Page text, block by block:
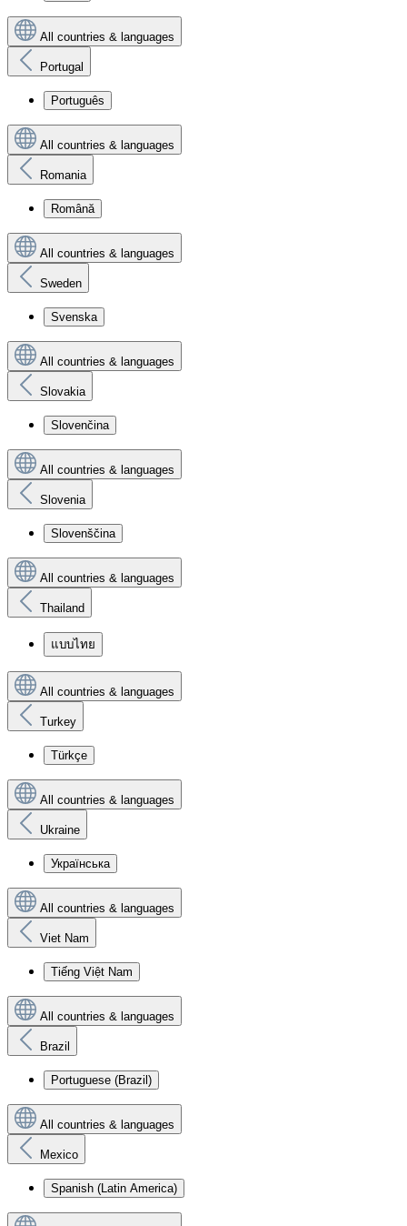
All countries & languages
Portugal
Português
All countries & languages
Romania
Română
All countries & languages
Sweden
Svenska
All countries & languages
Slovakia
Slovenčina
All countries & languages
Slovenia
Slovenščina
All countries & languages
Thailand
แบบไทย
All countries & languages
Turkey
Türkçe
All countries & languages
Ukraine
Українська
All countries & languages
Viet Nam
Tiếng Việt Nam
All countries & languages
Brazil
Portuguese (Brazil)
All countries & languages
Mexico
Spanish (Latin America)